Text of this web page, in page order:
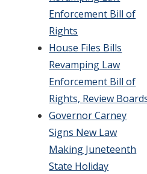
Enforcement Bill of
Rights
House Files Bills
Revamping Law
Enforcement Bill of
Rights, Review
Governor Carney
Signs New Law
Making Juneteenth
State Holiday